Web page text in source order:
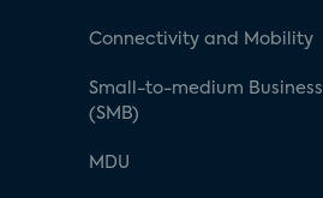
Connectivity and Mobility
Small-to-medium Business
(SMB)
MDU